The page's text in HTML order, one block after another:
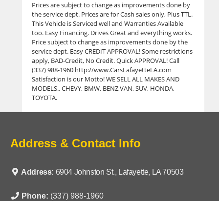
Prices are subject to change as improvements done by
the service dept. Prices are for Cash sales only, Plus TTL.
This Vehicle is Serviced well and Warranties Available
too. Easy Financing. Drives Great and everything works.
Price subject to change as improvements done by the
service dept. Easy CREDIT APPROVAL! Some restrictions
apply, BAD-Credit, No Credit. Quick APPROVAL! Call
(337) 988-1960 http://www.CarsLafayetteLA.com
Satisfaction is our Motto! WE SELL ALL MAKES AND
MODELS., CHEVY, BMW, BENZ,VAN, SUV, HONDA,
TOYOTA.
Address & Contact Info
Address: 6904 Johnston St., Lafayette, LA 70503
Phone: (337) 988-1960